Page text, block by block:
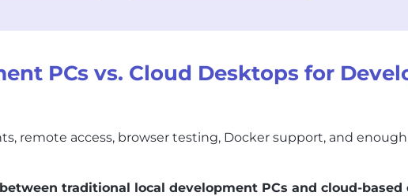
PCs vs. Cloud Desktops for
remote access, browser testing, Docker support, and
traditional local development PCs and cloud-